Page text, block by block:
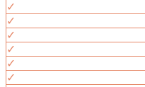
✓
✓
✓
✓
✓
✓